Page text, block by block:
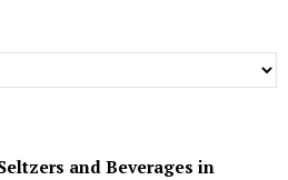
and Beverages in